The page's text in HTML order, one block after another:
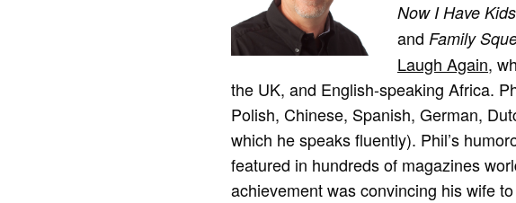
Now I Have
andFamily
Laugh Again,
the UK, and English-speaking Africa.
Polish, Chinese, Spanish, German,
which he speaks fluently). Phil’s
featured in hundreds of magazines
achievement was convincing his wife